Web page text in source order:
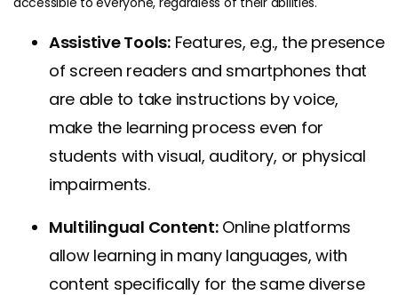
Assistive Tools: Features, e.g., the presence
of screen readers and smartphones that
are able to take instructions by voice,
make the learning process even for
students with visual, auditory, or physical
impairments.
Multilingual Content:Online platforms
allow learning in many languages, with
content specifically for the same diverse